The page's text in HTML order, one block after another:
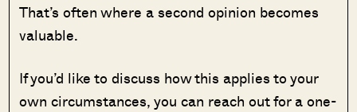
That’s often where a second opinion becomes
valuable.
If you’d like to discuss how this applies to your
own circumstances, you can reach out for a one-